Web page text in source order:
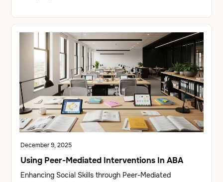
December 9, 2025
Using Peer-Mediated Interventions In ABA
Enhancing Social Skills through Peer-Mediated